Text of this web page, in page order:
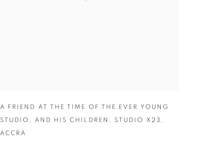
A FRIEND AT THE TIME OF THE EVER YOUNG
STUDIO , AND HIS CHILDREN , STUDIO X23 ,
ACCRA